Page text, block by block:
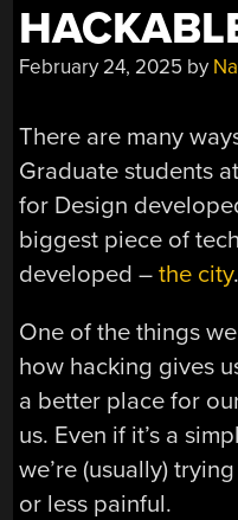
February 24, 2025 by
There are many
Graduate students
for Design
biggest piece of
developed –the city.
One of the things
how hacking gives
a better place for
us. Even if it’s a
we’re (usually)
or less painful.